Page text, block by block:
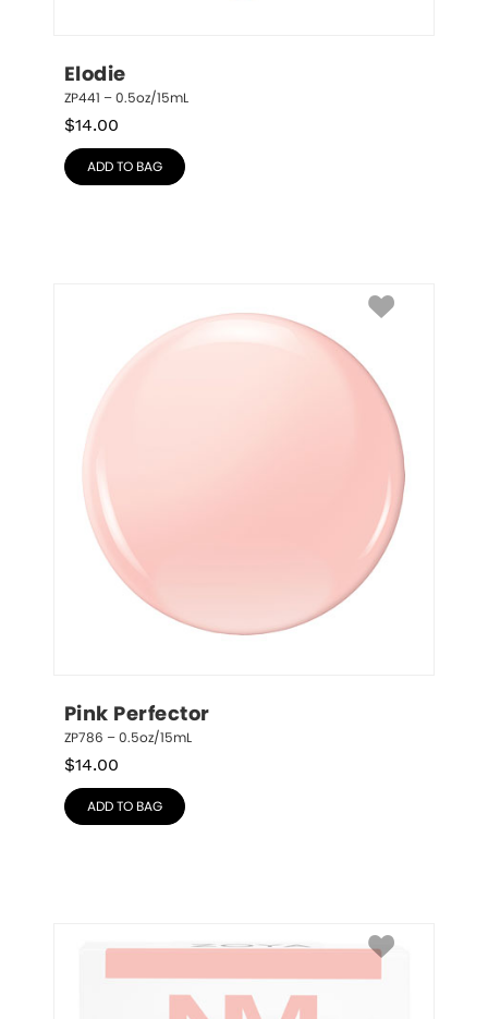
Elodie
ZP441 – 0.5oz/15mL
$14.00
ADD TO BAG
Pink Perfector
ZP786 – 0.5oz/15mL
$14.00
ADD TO BAG